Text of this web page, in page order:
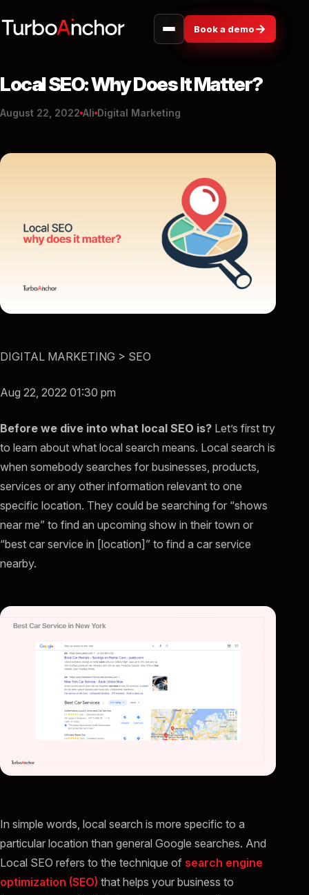
Book a demo→
Local SEO: Why Does It Matter?
August 22, 2022 Ali Digital Marketing
DIGITAL MARKETING > SEO
Aug 22, 2022 01:30 pm
Before we dive into what local SEO is? Let’s first try
to learn about what local search means. Local search is
when somebody searches for businesses, products,
services or any other information relevant to one
specific location. They could be searching for “shows
near me” to find an upcoming show in their town or
“best car service in [location]” to find a car service
nearby.
In simple words, local search is more specific to a
particular location than general Google searches. And
Local SEO refers to the technique of search engine
optimization (SEO) that helps your business to